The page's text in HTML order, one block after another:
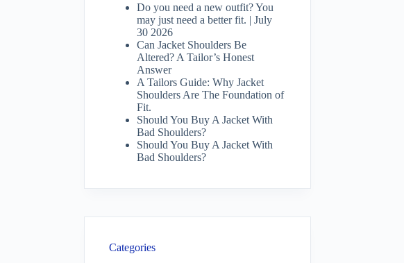
Do you need a new outfit? You
may just need a better fit. | July
30 2026
Can Jacket Shoulders Be
Altered? A Tailor’s Honest
Answer
A Tailors Guide: Why Jacket
Shoulders Are The Foundation of
Fit.
Should You Buy A Jacket With
Bad Shoulders?
Should You Buy A Jacket With
Bad Shoulders?
Categories